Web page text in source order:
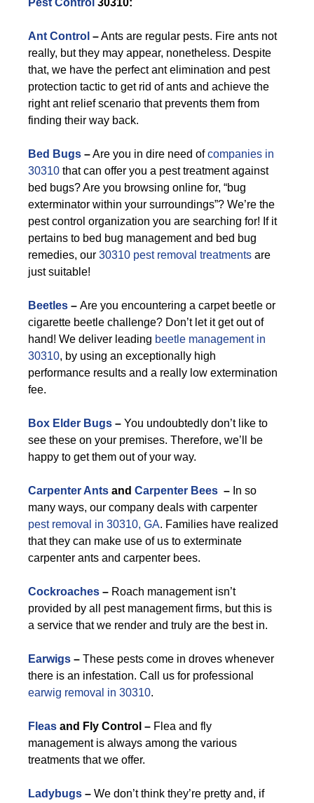
Pest Control 30310:
Ant Control –Ants are regular pests. Fire ants not
really, but they may appear, nonetheless. Despite
that, we have the perfect ant elimination and pest
protection tactic to get rid of ants and achieve the
right ant relief scenario that prevents them from
finding their way back.
Bed Bugs –Are you in dire need ofcompanies in
30310 that can offer you a pest treatment against
bed bugs? Are you browsing online for, “bug
exterminator within your surroundings”? We’re the
pest control organization you are searching for! If it
pertains to bed bug management and bed bug
remedies, our 30310 pest removal treatments are
just suitable!
Beetles – Are you encountering a carpet beetle or
cigarette beetle challenge? Don’t let it get out of
hand! We deliver leading beetle management in
30310, by using an exceptionally high
performance results and a really low extermination
fee.
Box Elder Bugs – You undoubtedly don’t like to
see these on your premises. Therefore, we’ll be
happy to get them out of your way.
Carpenter Ants and Carpenter Bees – In so
many ways, our company deals with carpenter
pest removal in 30310, GA. Families have realized
that they can make use of us to exterminate
carpenter ants and carpenter bees.
Cockroaches – Roach management isn’t
provided by all pest management firms, but this is
a service that we render and truly are the best in.
Earwigs – These pests come in droves whenever
there is an infestation. Call us for professional
earwig removal in 30310.
Fleas and Fly Control – Flea and fly
management is always among the various
treatments that we offer.
Ladybugs – We don’t think they’re pretty and, if